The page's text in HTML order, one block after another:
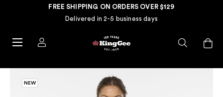
FREE SHIPPING ON ORDERS OVER $129
Delivered in 2-5 business days
NEW